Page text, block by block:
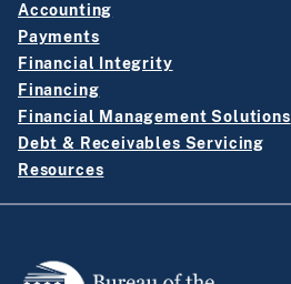
Accounting
Payments
Financial Integrity
Financing
Financial Management Solutions
Debt & Receivables Servicing
Resources